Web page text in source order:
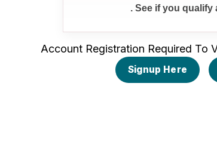
. See if you qualify
Account Registration Required To
Signup Here